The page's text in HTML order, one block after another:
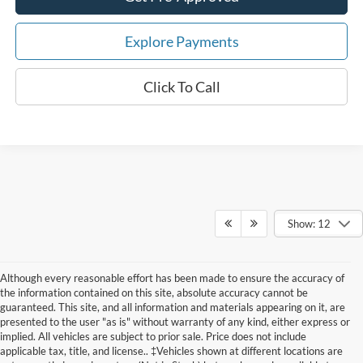
Explore Payments
Click To Call
Show: 12
Although every reasonable effort has been made to ensure the accuracy of
the information contained on this site, absolute accuracy cannot be
guaranteed. This site, and all information and materials appearing on it, are
presented to the user "as is" without warranty of any kind, either express or
implied. All vehicles are subject to prior sale. Price does not include
applicable tax, title, and license.. ‡Vehicles shown at different locations are